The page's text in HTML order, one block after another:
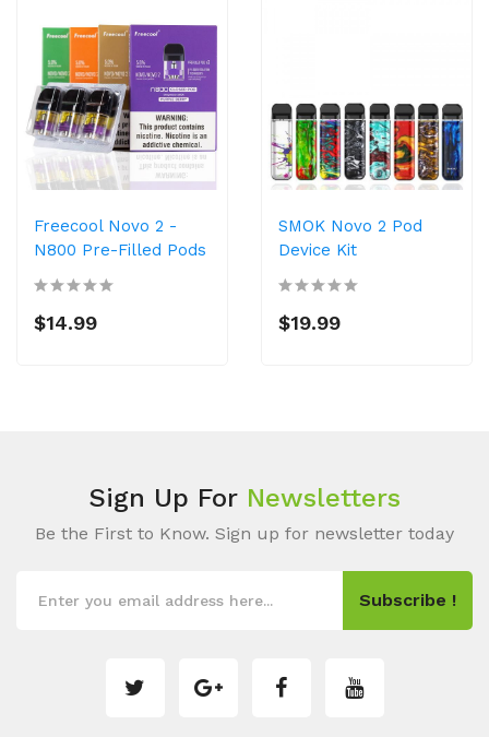
Freecool Novo 2 -
N800 Pre-Filled Pods
$14.99
SMOK Novo 2 Pod
Device Kit
$19.99
Sign Up For Newsletters
Be the First to Know. Sign up for newsletter today
Subscribe !